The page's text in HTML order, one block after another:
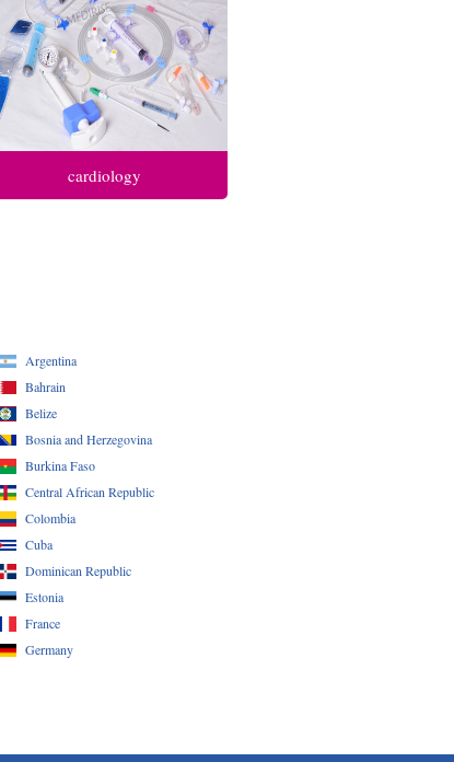
cardiology
Argentina
Bahrain
Belize
Bosnia and Herzegovina
Burkina Faso
Central African Republic
Colombia
Cuba
Dominican Republic
Estonia
France
Germany